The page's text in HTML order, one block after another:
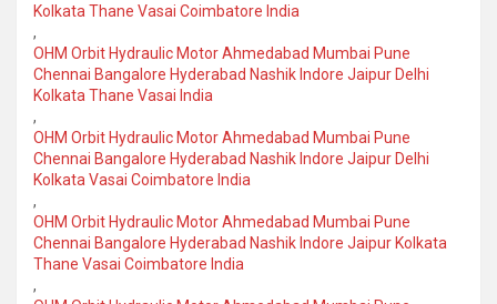
Kolkata Thane Vasai Coimbatore India
,
OHM Orbit Hydraulic Motor Ahmedabad Mumbai Pune
Chennai Bangalore Hyderabad Nashik Indore Jaipur Delhi
Kolkata Thane Vasai India
,
OHM Orbit Hydraulic Motor Ahmedabad Mumbai Pune
Chennai Bangalore Hyderabad Nashik Indore Jaipur Delhi
Kolkata Vasai Coimbatore India
,
OHM Orbit Hydraulic Motor Ahmedabad Mumbai Pune
Chennai Bangalore Hyderabad Nashik Indore Jaipur Kolkata
Thane Vasai Coimbatore India
,